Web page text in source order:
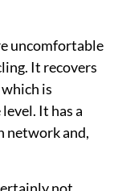
uncomfortable
It recovers
is
It has a
network and,